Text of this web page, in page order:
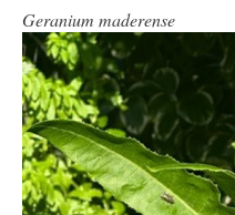
Geranium maderense